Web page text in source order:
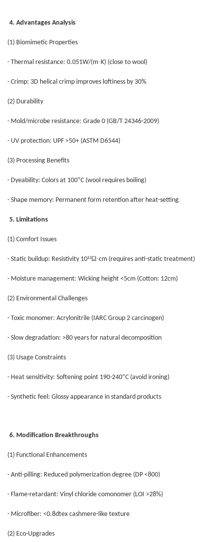
4. Advantages Analysis
(1) Biomimetic Properties
- Thermal resistance: 0.051W/(m· K) (close to wool)
- Crimp: 3D helical crimp improves loftiness by 30%
(2) Durability
- Mold/microbe resistance: Grade 0 (GB/T 24346-2009)
- UV protection: UPF >50+ (ASTM D6544)
(3) Processing Benefits
- Dyeability: Colors at 100°C (wool requires boiling)
- Shape memory: Permanent form retention after heat-setting
5. Limitations
(1) Comfort Issues
- Static buildup: Resistivity 10¹²Ω·cm (requires anti-static treatment)
- Moisture management: Wicking height <5cm (Cotton: 12cm)
(2) Environmental Challenges
- Toxic monomer: Acrylonitrile (IARC Group 2 carcinogen)
- Slow degradation: >80 years for natural decomposition
(3) Usage Constraints
- Heat sensitivity: Softening point 190-240°C (avoid ironing)
- Synthetic feel: Glossy appearance in standard products
6. Modification Breakthroughs
(1) Functional Enhancements
- Anti-pilling: Reduced polymerization degree (DP <800)
- Flame-retardant: Vinyl chloride comonomer (LOI >28%)
- Microfiber: <0.8dtex cashmere-like texture
(2) Eco-Upgrades